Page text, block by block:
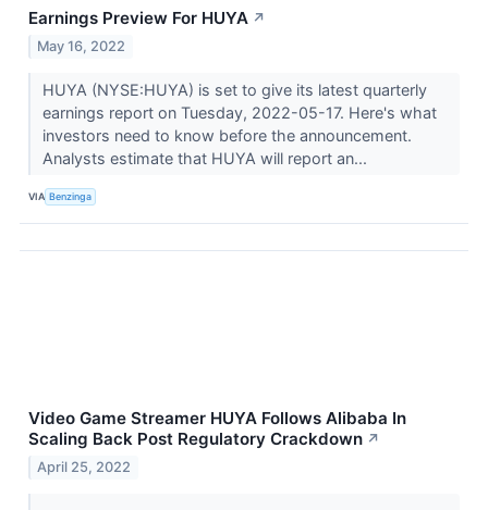
Earnings Preview For HUYA ↗
May 16, 2022
HUYA (NYSE:HUYA) is set to give its latest quarterly
earnings report on Tuesday, 2022-05-17. Here's what
investors need to know before the announcement.
Analysts estimate that HUYA will report an...
VIA Benzinga
Video Game Streamer HUYA Follows Alibaba In
Scaling Back Post Regulatory Crackdown ↗
April 25, 2022